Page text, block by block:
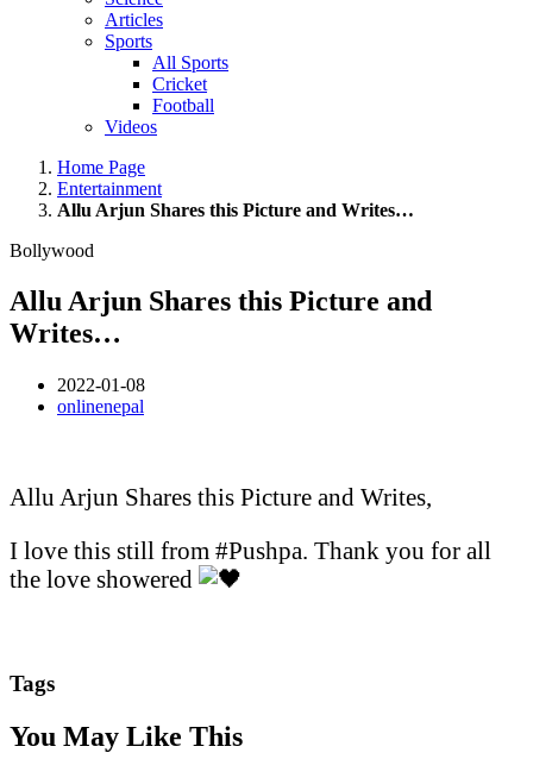
Articles
Sports
All Sports
Cricket
Football
Videos
Home Page
Entertainment
Allu Arjun Shares this Picture and Writes…
Bollywood
Allu Arjun Shares this Picture and
Writes…
2022-01-08
onlinenepal
Allu Arjun Shares this Picture and Writes,
I love this still from #Pushpa. Thank you for all
the love showered
Tags
You May Like This